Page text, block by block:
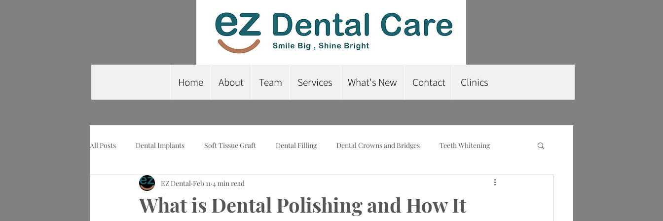
Home About Team Services What's New Contact Clinics
All Posts Dental Implants Soft Tissue Graft Dental Filling Dental Crowns and Bridges Teeth Whitening
Wisdom Tooth Extraction Implant-Supported Dentures Root Planing
What is Dental Polishing and How It
EZ Dental Feb 11 4 min read